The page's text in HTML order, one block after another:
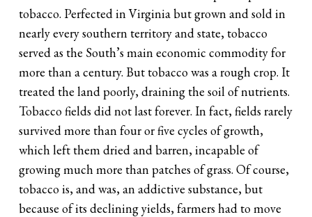
tobacco. Perfected in Virginia but grown and sold in
nearly every southern territory and state, tobacco
served as the South’s main economic commodity for
more than a century. But tobacco was a rough crop. It
treated the land poorly, draining the soil of nutrients.
Tobacco fields did not last forever. In fact, fields rarely
survived more than four or five cycles of growth,
which left them dried and barren, incapable of
growing much more than patches of grass. Of course,
tobacco is, and was, an addictive substance, but
because of its declining yields, farmers had to move